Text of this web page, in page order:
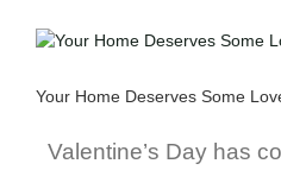
Your Home Deserves Some
Valentine’s Day has